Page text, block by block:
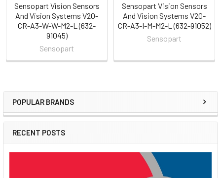
Sidebar
POPULAR BRANDS
RECENT POSTS
Sensopart Vision Sensors
And Vision Systems V20-
CR-A3-W-W-M2-L (632-
91045)
Sensopart
Sensopart Vision Sensors
And Vision Systems V20-
CR-A3-I-M-M2-L (632-91052)
Sensopart